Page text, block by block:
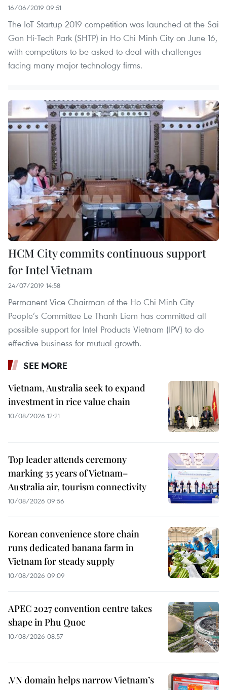
16/06/2019 09:51
The IoT Startup 2019 competition was launched at the Sai
Gon Hi-Tech Park (SHTP) in Ho Chi Minh City on June 16,
with competitors to be asked to deal with challenges
facing many major technology firms.
HCM City commits continuous support
for Intel Vietnam
24/07/2019 14:58
Permanent Vice Chairman of the Ho Chi Minh City
People’s Committee Le Thanh Liem has committed all
possible support for Intel Products Vietnam (IPV) to do
effective business for mutual growth.
SEE MORE
Vietnam, Australia seek to expand
investment in rice value chain
10/08/2026 12:21
Top leader attends ceremony
marking 35 years of Vietnam–
Australia air, tourism connectivity
10/08/2026 09:56
Korean convenience store chain
runs dedicated banana farm in
Vietnam for steady supply
10/08/2026 09:09
APEC 2027 convention centre takes
shape in Phu Quoc
10/08/2026 08:57
.VN domain helps narrow Vietnam’s